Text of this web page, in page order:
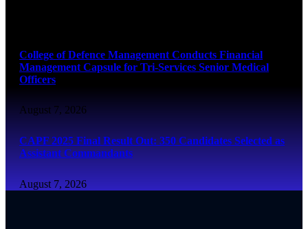
College of Defence Management Conducts Financial
Management Capsule for Tri-Services Senior Medical
Officers
August 7, 2026
CAPF 2025 Final Result Out: 350 Candidates Selected as
Assistant Commandants
August 7, 2026